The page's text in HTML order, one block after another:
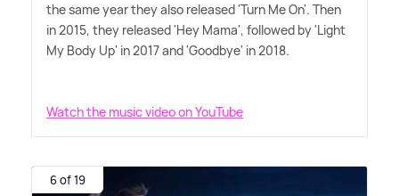
the same year they also released 'Turn Me On'. Then
in 2015, they released 'Hey Mama', followed by 'Light
My Body Up' in 2017 and 'Goodbye' in 2018.
Watch the music video on YouTube
6 of 19